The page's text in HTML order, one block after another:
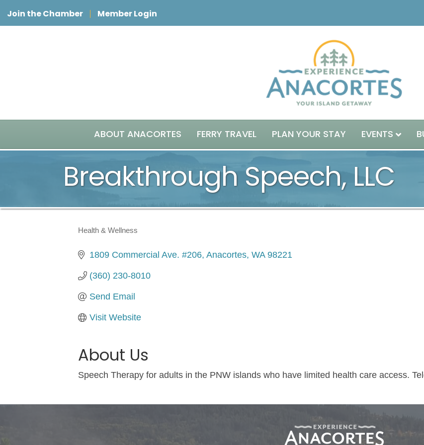
Join the Chamber Member Login
ABOUT ANACORTES FERRY TRAVEL PLAN YOUR STAY EVENTS
Breakthrough Speech, LLC
Categories
Health & Wellness
1809 Commercial Ave. #206 Anacortes WA 98221
(360) 230-8010
Send Email
Visit Website
About Us
Speech Therapy for adults in the PNW islands who have limited health care access.